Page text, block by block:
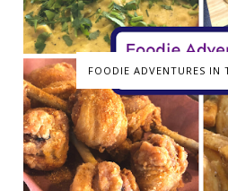
FOODIE ADVENTURES IN